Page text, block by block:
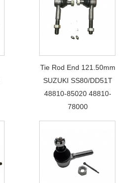
Tie Rod End 121.50mm
SUZUKI SS80/DD51T
48810-85020 48810-
78000